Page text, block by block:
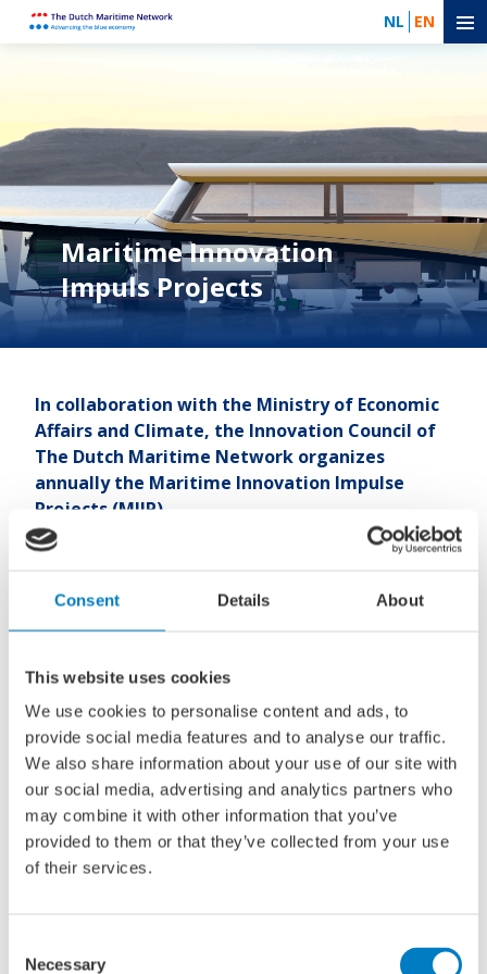
Consent Details About
This website uses cookies
We use cookies to personalise content and ads, to
provide social media features and to analyse our traffic.
We also share information about your use of our site with
our social media, advertising and analytics partners who
may combine it with other information that you’ve
provided to them or that they’ve collected from your use
of their services.
Selection
Necessary
NL EN
Maritime Innovation
Impuls Projects
In collaboration with the Ministry of Economic
Affairs and Climate, the Innovation Council of
The Dutch Maritime Network organizes
annually the Maritime Innovation Impulse
Projects (MIIP).
maritime industry in developing new knowledge or
products. The projects are intended to give maritime
initial (feasibility) study or to enable the first steps towards
product development. Projects must tie in with one of the
four themes from the Knowledge and Innovation Covenant
(KIC). These themes are: Towards Zero Emissions, Digital
and Autonomous Shipping, Safety and Security and Blue
Growth. The projects are assessed based on the intended
contribution to the realization of those objectives. The
future perspective, the possible follow-up trajectory